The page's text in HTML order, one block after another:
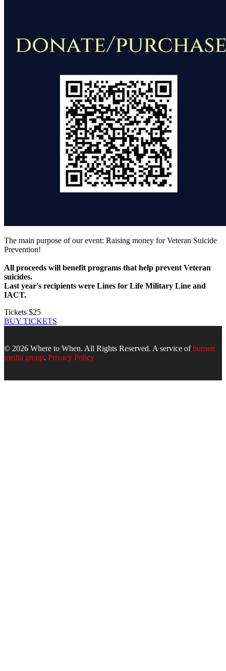
The main purpose of our event: Raising money for Veteran Suicide
Prevention!
All proceeds will benefit programs that help prevent Veteran
suicides.
Last year's recipients were Lines for Life Military Line and
IACT.
Tickets $25
BUY TICKETS
© 2026 Where to When. All Rights Reserved. A service ofburnett
media group. Privacy Policy